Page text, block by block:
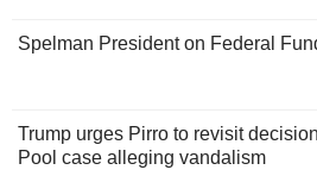
Spelman President on Federal
Trump urges Pirro to revisit
Pool case alleging vandalism